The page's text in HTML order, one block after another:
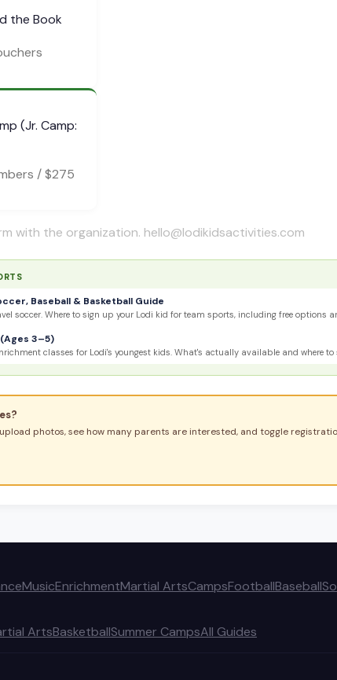
the Book
(Jr. Camp:
/ $275
with the organization. hello@lodikidsactivities.com
Baseball & Basketball Guide
soccer. Where to sign up your Lodi kid for team sports, including free options
3–5)
classes for Lodi's youngest kids. What's actually available and where to
?
photos, see how many parents are interested, and toggle
MusicEnrichmentMartial ArtsCampsFootballBaseball
ArtsBasketballSummer CampsAll Guides